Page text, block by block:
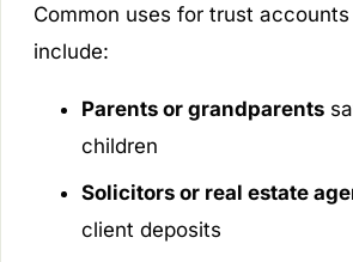
Common uses for trust
include:
Parents or grandparents
children
Solicitors or real estate
client deposits